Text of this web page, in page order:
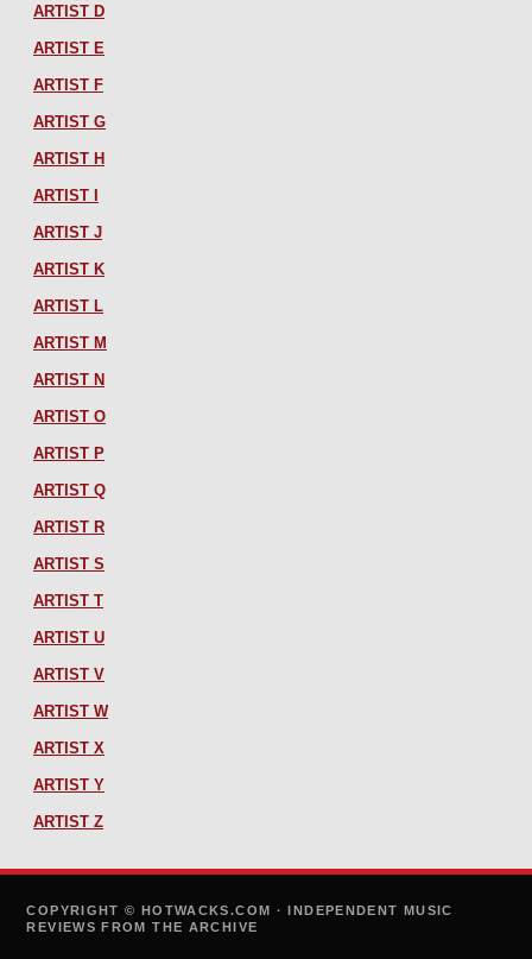
ARTIST D
ARTIST E
ARTIST F
ARTIST G
ARTIST H
ARTIST I
ARTIST J
ARTIST K
ARTIST L
ARTIST M
ARTIST N
ARTIST O
ARTIST P
ARTIST Q
ARTIST R
ARTIST S
ARTIST T
ARTIST U
ARTIST V
ARTIST W
ARTIST X
ARTIST Y
ARTIST Z
COPYRIGHT © HOTWACKS.COM · INDEPENDENT MUSIC
REVIEWS FROM THE ARCHIVE